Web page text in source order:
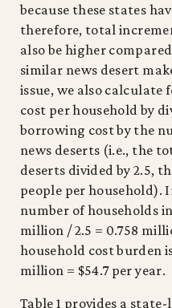
because these states
therefore, total
also be higher
similar news desert
issue, we also calculate
cost per household by
borrowing cost by the
news deserts (i.e., the
deserts divided by 2.5,
people per household).
number of households
million / 2.5 = 0.758
household cost burden
million = $54.7 per year.
Table 1 provides a